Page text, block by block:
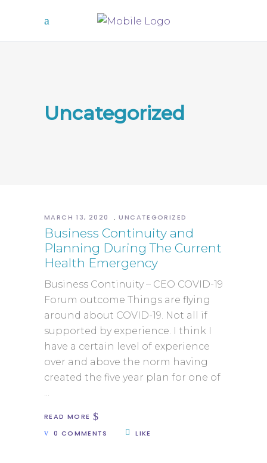
Uncategorized
MARCH 13, 2020 UNCATEGORIZED
Business Continuity and
Planning During The Current
Health Emergency
Business Continuity – CEO COVID-19
Forum outcome Things are flying
around about COVID-19. Not all if
supported by experience. I think I
have a certain level of experience
over and above the norm having
created the five year plan for one of
READ MORE
0 COMMENTS
LIKE